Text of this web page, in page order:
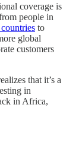
coverage is
people in
to
global
customers
that it’s a
in
in Africa,